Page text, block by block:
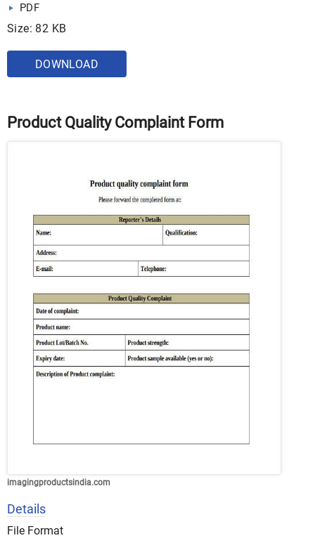
PDF
Size: 82 KB
DOWNLOAD
Product Quality Complaint Form
imagingproductsindia.com
Details
File Format